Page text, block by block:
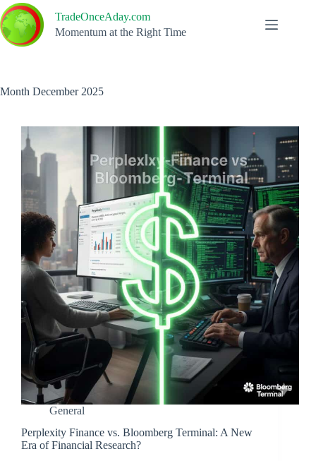
Skip
to
content
TradeOnceAday.com
Momentum at the Right Time
Month December 2025
General
Perplexity Finance vs. Bloomberg Terminal: A New
Era of Financial Research?